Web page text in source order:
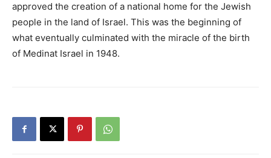
approved the creation of a national home for the Jewish
people in the land of Israel. This was the beginning of
what eventually culminated with the miracle of the birth
of Medinat Israel in 1948.